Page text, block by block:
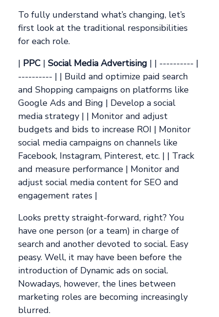
To fully understand what’s changing, let’s
first look at the traditional responsibilities
for each role.
| PPC |Social Media Advertising | | ---------- |
---------- | | Build and optimize paid search
and Shopping campaigns on platforms like
Google Ads and Bing | Develop a social
media strategy | | Monitor and adjust
budgets and bids to increase ROI | Monitor
social media campaigns on channels like
Facebook, Instagram, Pinterest, etc. | | Track
and measure performance | Monitor and
adjust social media content for SEO and
engagement rates |
Looks pretty straight-forward, right? You
have one person (or a team) in charge of
search and another devoted to social. Easy
peasy. Well, it may have been before the
introduction of Dynamic ads on social.
Nowadays, however, the lines between
marketing roles are becoming increasingly
blurred.